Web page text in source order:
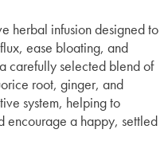
herbal infusion designed to
ease bloating, and
carefully selected blend of
root, ginger, and
system, helping to
encourage a happy, settled